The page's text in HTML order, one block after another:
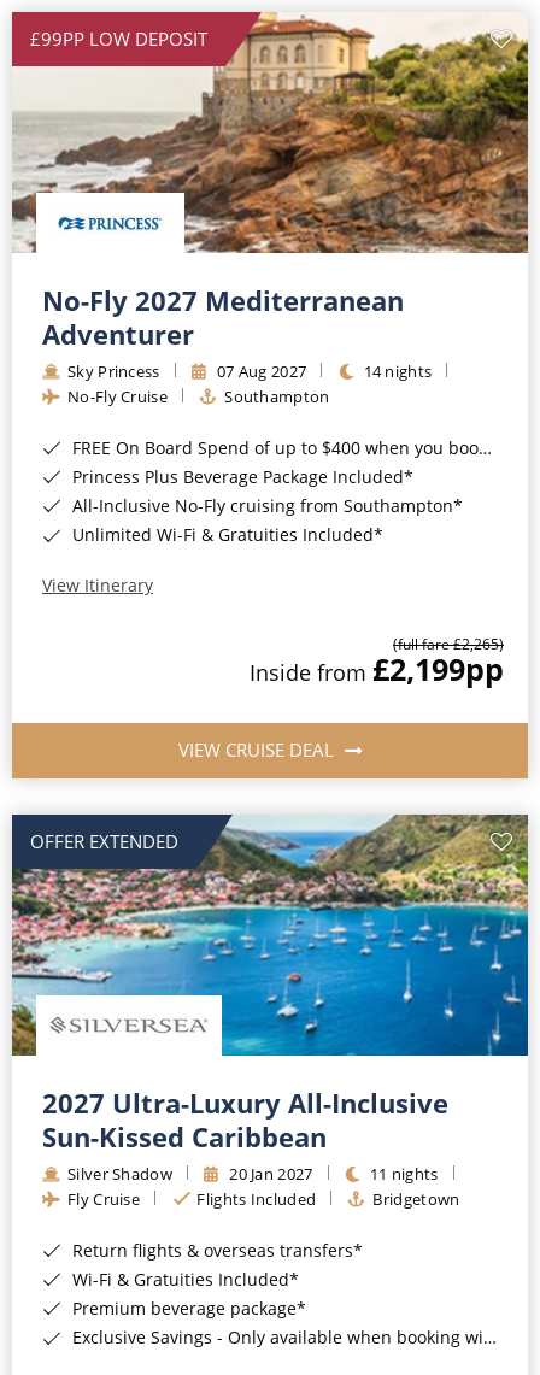
£99PP LOW DEPOSIT
No-Fly 2027 Mediterranean
Adventurer
Sky Princess 07 Aug 2027
14 nights
No-Fly Cruise
Southampton
FREE On Board Spend of up to $400 when you book by 8pm 31st August 2026*
Princess Plus Beverage Package Included*
All-Inclusive No-Fly cruising from Southampton*
Unlimited Wi-Fi & Gratuities Included*
View Itinerary
(full fare £2,265)
Inside from £2,199pp
VIEW CRUISE DEAL
OFFER EXTENDED
2027 Ultra-Luxury All-Inclusive
Sun-Kissed Caribbean
Silver Shadow 20 Jan 2027
11 nights
Fly Cruise
Flights Included Bridgetown
Return flights & overseas transfers*
Wi-Fi & Gratuities Included*
Premium beverage package*
Exclusive Savings - Only available when booking with ROL Cruise*